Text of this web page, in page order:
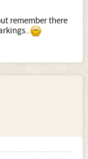
remember there